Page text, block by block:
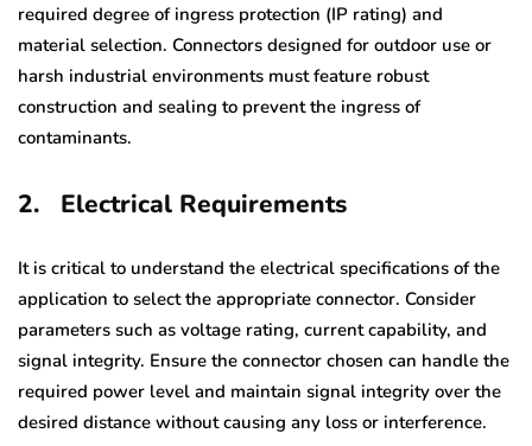
required degree of ingress protection (IP rating) and
material selection. Connectors designed for outdoor use or
harsh industrial environments must feature robust
construction and sealing to prevent the ingress of
contaminants.
2. Electrical Requirements
It is critical to understand the electrical specifications of the
application to select the appropriate connector. Consider
parameters such as voltage rating, current capability, and
signal integrity. Ensure the connector chosen can handle the
required power level and maintain signal integrity over the
desired distance without causing any loss or interference.